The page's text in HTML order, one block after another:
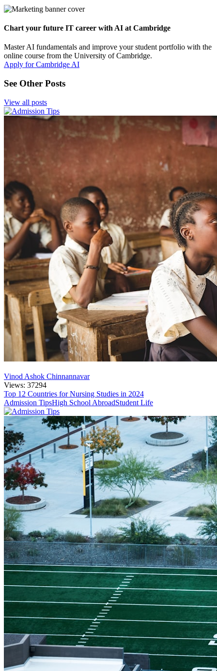
Chart your future IT career with AI at Cambridge
Master AI fundamentals and improve your student portfolio with the
online course from the University of Cambridge.
Apply for Cambridge AI
See Other Posts
View all posts
Vinod Ashok Chinnannavar
Views: 37294
Top 12 Countries for Nursing Studies in 2024
Admission TipsHigh School AbroadStudent Life